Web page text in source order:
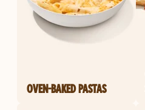
OVEN-BAKED PASTAS